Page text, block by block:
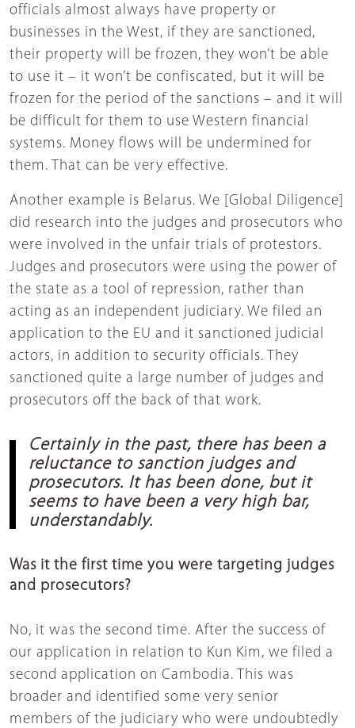
officials almost always have property or
businesses in the West, if they are sanctioned,
their property will be frozen, they won’t be able
to use it – it won’t be confiscated, but it will be
frozen for the period of the sanctions – and it will
be difficult for them to use Western financial
systems. Money flows will be undermined for
them. That can be very effective.
Another example is Belarus. We [Global Diligence]
did research into the judges and prosecutors who
were involved in the unfair trials of protestors.
Judges and prosecutors were using the power of
the state as a tool of repression, rather than
acting as an independent judiciary. We filed an
application to the EU and it sanctioned judicial
actors, in addition to security officials. They
sanctioned quite a large number of judges and
prosecutors off the back of that work.
Certainly in the past, there has been a
reluctance to sanction judges and
prosecutors. It has been done, but it
seems to have been a very high bar,
understandably.
Was it the first time you were targeting judges
and prosecutors?
No, it was the second time. After the success of
our application in relation to Kun Kim, we filed a
second application on Cambodia. This was
broader and identified some very senior
members of the judiciary who were undoubtedly